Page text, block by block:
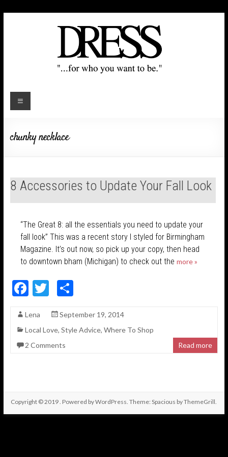
chunky necklace
8 Accessories to Update Your Fall Look
“The Great 8: all the essentials you need to update your
fall look” This was a recent story I styled for Birmingham
Magazine. It’s out now, so pick up your copy, then head
to downtown bham (Michigan) to check out the more »
F
e
b
o
T
itt
er
S
ar
e
Lena
September 19, 2014
Local Love, Style Advice, Where To Shop
2 Comments
Read more
Copyright © 2019. Powered byWordPress. Theme: Spacious byThemeGrill.